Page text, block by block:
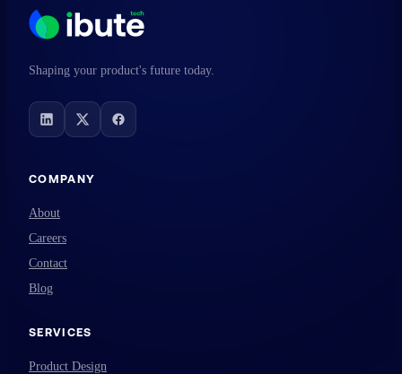
Shaping your product's future today.
COMPANY
About
Careers
Contact
Blog
SERVICES
Product Design